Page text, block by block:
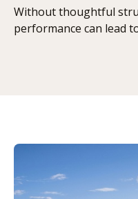
Without thoughtful
performance can lead